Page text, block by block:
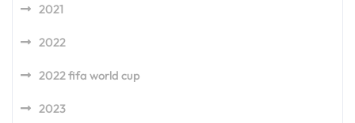
2021
2022
2022 fifa world cup
2023